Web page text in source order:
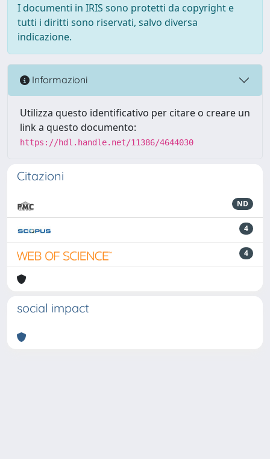
I documenti in IRIS sono protetti da copyright e
tutti i diritti sono riservati, salvo diversa
indicazione.
Informazioni
Utilizza questo identificativo per citare o creare un
link a questo documento:
https://hdl.handle.net/11386/4644030
Citazioni
ND
4
4
social impact